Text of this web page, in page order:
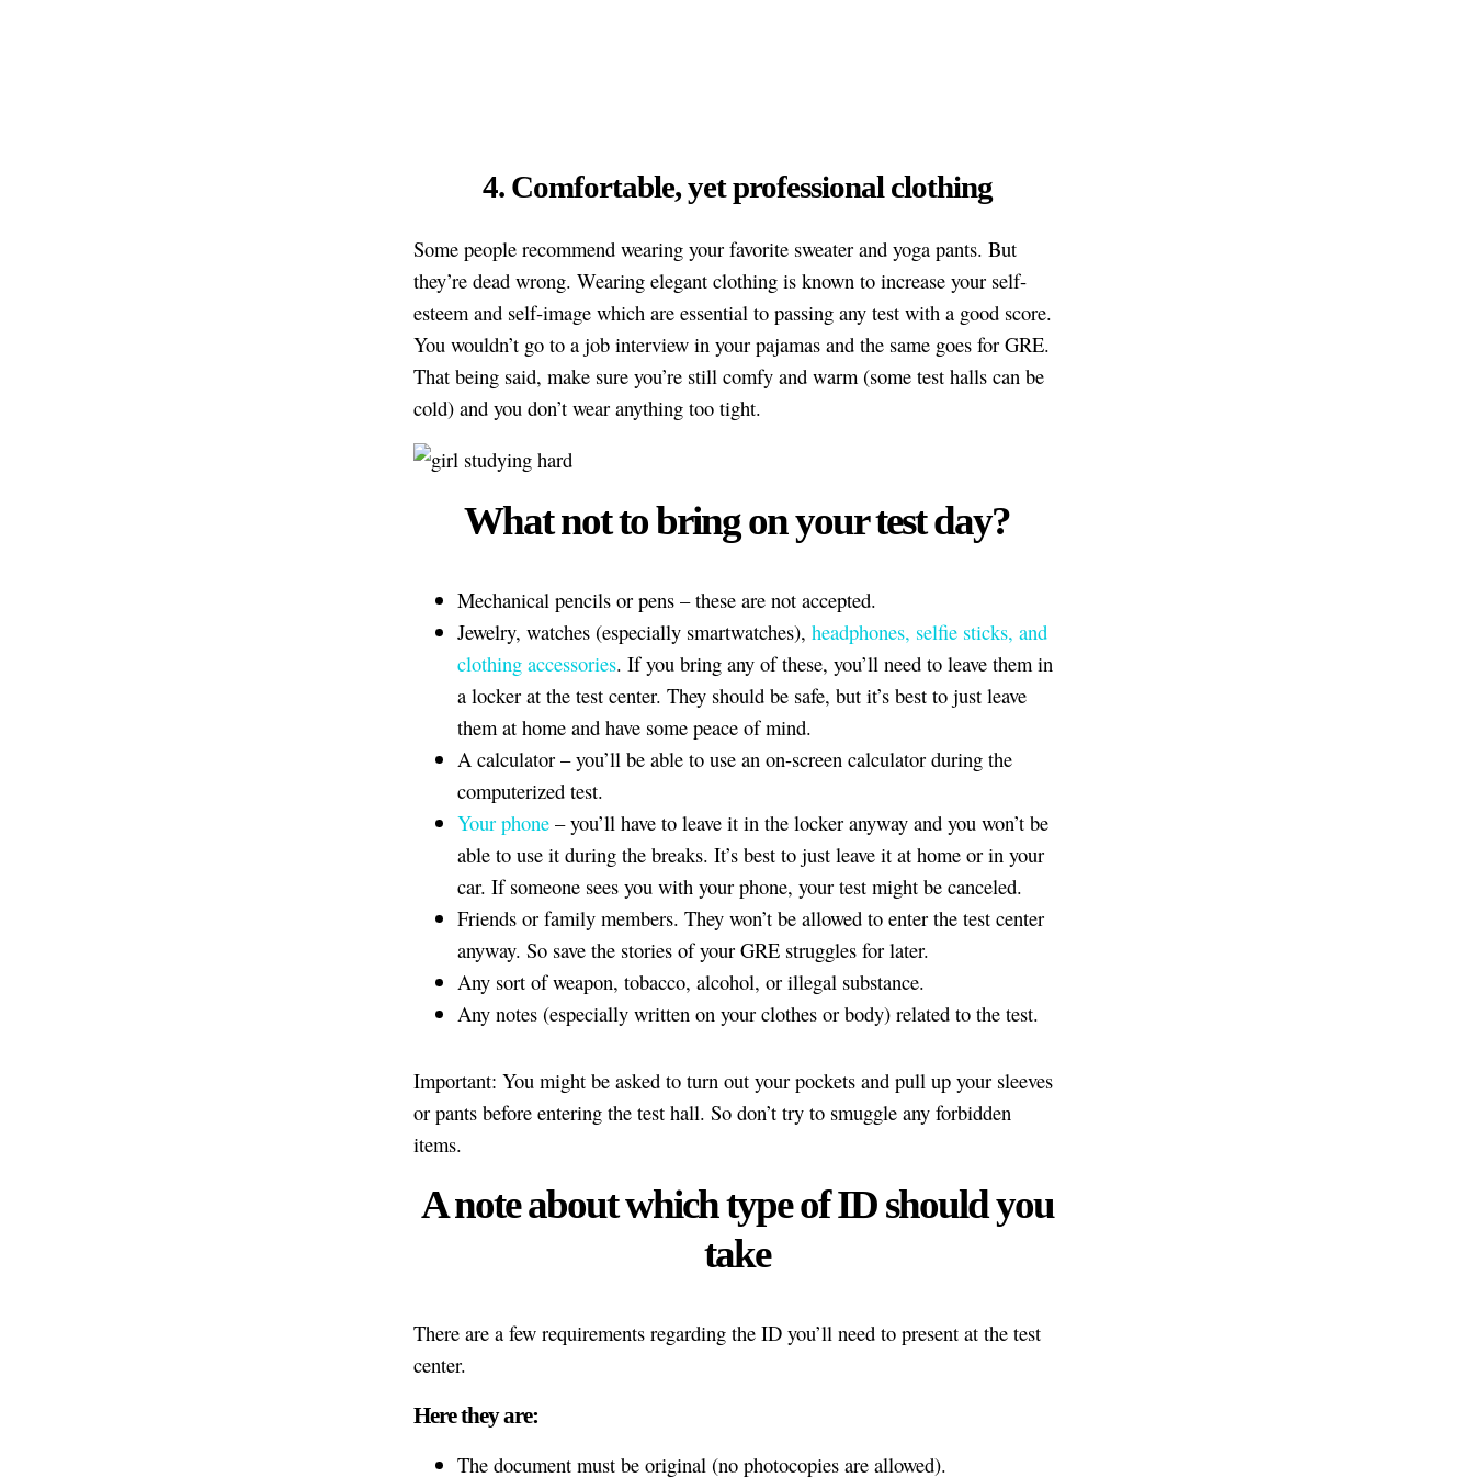
4. Comfortable, yet professional clothing
Some people recommend wearing your favorite sweater and yoga pants. But
they’re dead wrong. Wearing elegant clothing is known to increase your self-
esteem and self-image which are essential to passing any test with a good score.
You wouldn’t go to a job interview in your pajamas and the same goes for GRE.
That being said, make sure you’re still comfy and warm (some test halls can be
cold) and you don’t wear anything too tight.
What not to bring on your test day?
Mechanical pencils or pens – these are not accepted.
Jewelry, watches (especially smartwatches), headphones, selfie sticks, and
clothing accessories. If you bring any of these, you’ll need to leave them in
a locker at the test center. They should be safe, but it’s best to just leave
them at home and have some peace of mind.
A calculator – you’ll be able to use an on-screen calculator during the
computerized test.
Your phone – you’ll have to leave it in the locker anyway and you won’t be
able to use it during the breaks. It’s best to just leave it at home or in your
car. If someone sees you with your phone, your test might be canceled.
Friends or family members. They won’t be allowed to enter the test center
anyway. So save the stories of your GRE struggles for later.
Any sort of weapon, tobacco, alcohol, or illegal substance.
Any notes (especially written on your clothes or body) related to the test.
Important: You might be asked to turn out your pockets and pull up your sleeves
or pants before entering the test hall. So don’t try to smuggle any forbidden
items.
A note about which type of ID should you
take
There are a few requirements regarding the ID you’ll need to present at the test
center.
Here they are:
The document must be original (no photocopies are allowed).